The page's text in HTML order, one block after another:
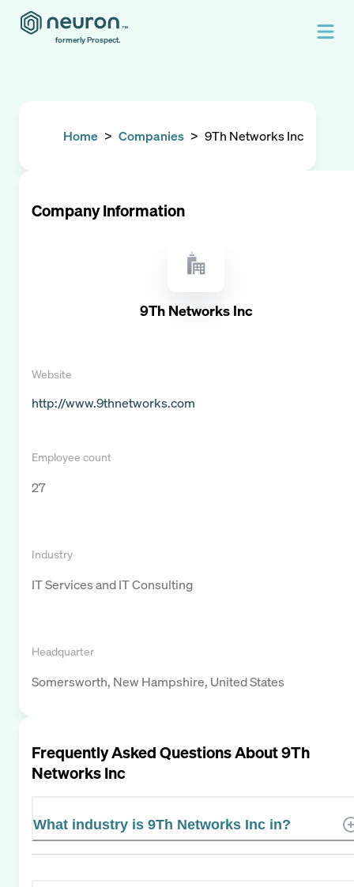
formerly Prospect.
Home > Companies > 9Th Networks Inc
Company Information
9Th Networks Inc
Website
http://www.9thnetworks.com
Employee count
27
Industry
IT Services and IT Consulting
Headquarter
Somersworth, New Hampshire, United States
Frequently Asked Questions About9Th
Networks Inc
What industry is 9Th Networks Inc in?